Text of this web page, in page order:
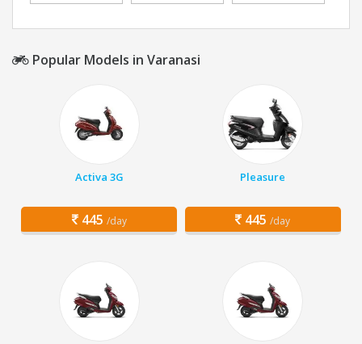
Popular Models in Varanasi
Activa 3G
445 /day
Pleasure
445 /day